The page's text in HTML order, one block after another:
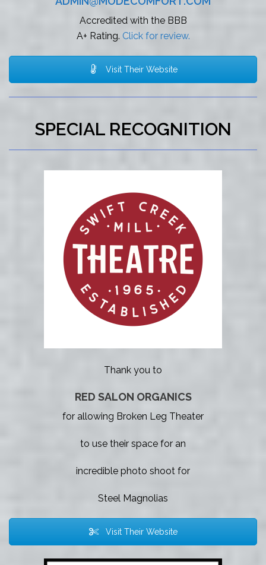
Accredited with the BBB
A+ Rating. Click for review.
Visit Their Website
SPECIAL RECOGNITION
Thank you to
RED SALON ORGANICS
for allowing Broken Leg Theater
to use their space for an
incredible photo shoot for
Steel Magnolias
Visit Their Website